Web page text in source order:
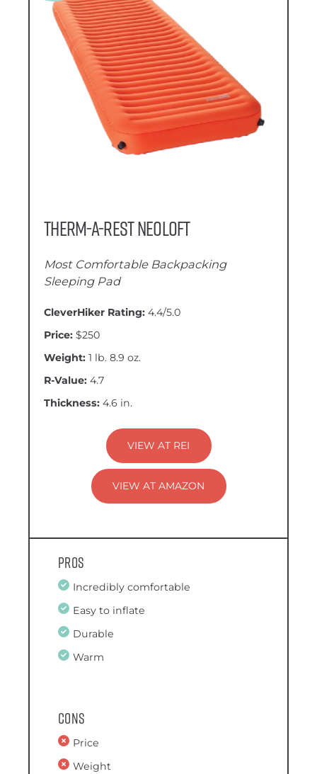
Therm-a-Rest NeoLoft
Most Comfortable Backpacking
Sleeping Pad
CleverHiker Rating: 4.4/5.0
Price: $250
Weight: 1 lb. 8.9 oz.
R-Value: 4.7
Thickness: 4.6 in.
VIEW AT REI
VIEW AT AMAZON
Pros
Incredibly comfortable
Easy to inflate
Durable
Warm
Cons
Price
Weight